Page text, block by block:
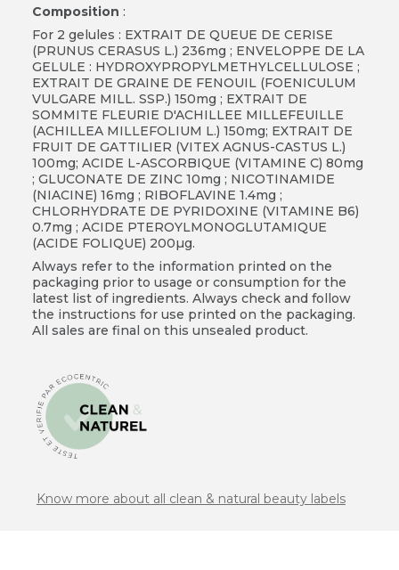
Composition :
For 2 gelules : EXTRAIT DE QUEUE DE CERISE
(PRUNUS CERASUS L.) 236mg ; ENVELOPPE DE LA
GELULE : HYDROXYPROPYLMETHYLCELLULOSE ;
EXTRAIT DE GRAINE DE FENOUIL (FOENICULUM
VULGARE MILL. SSP.) 150mg ; EXTRAIT DE
SOMMITE FLEURIE D'ACHILLEE MILLEFEUILLE
(ACHILLEA MILLEFOLIUM L.) 150mg; EXTRAIT DE
FRUIT DE GATTILIER (VITEX AGNUS-CASTUS L.)
100mg; ACIDE L-ASCORBIQUE (VITAMINE C) 80mg
; GLUCONATE DE ZINC 10mg ; NICOTINAMIDE
(NIACINE) 16mg ; RIBOFLAVINE 1.4mg ;
CHLORHYDRATE DE PYRIDOXINE (VITAMINE B6)
0.7mg ; ACIDE PTEROYLMONOGLUTAMIQUE
(ACIDE FOLIQUE) 200µg.
Always refer to the information printed on the
packaging prior to usage or consumption for the
latest list of ingredients. Always check and follow
the instructions for use printed on the packaging.
All sales are final on this unsealed product.
Know more about all clean & natural beauty labels